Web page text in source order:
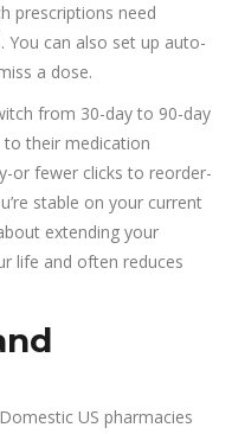
prescriptions need
You can also set up auto-
a dose.
from 30-day to 90-day
their medication
or fewer clicks to reorder-
stable on your current
extending your
life and often reduces
US pharmacies